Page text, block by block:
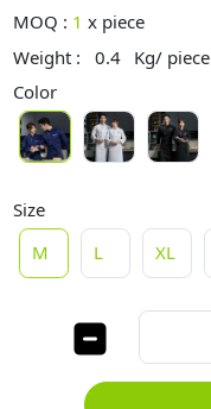
MOQ : 1 x piece
Weight :
0.4 Kg/ piece
Color
Size
M
L XL